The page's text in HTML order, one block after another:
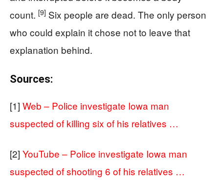
count. [9] Six people are dead. The only person
who could explain it chose not to leave that
explanation behind.
Sources:
[1] Web – Police investigate Iowa man
suspected of killing six of his relatives …
[2] YouTube – Police investigate Iowa man
suspected of shooting 6 of his relatives …